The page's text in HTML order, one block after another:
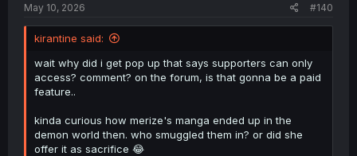
May 10, 2026 #140
kirantine said:
wait why did i get pop up that says supporters can only
access? comment? on the forum, is that gonna be a paid
feature..
kinda curious how merize's manga ended up in the
demon world then. who smuggled them in? or did she
offer it as sacrifice 😂